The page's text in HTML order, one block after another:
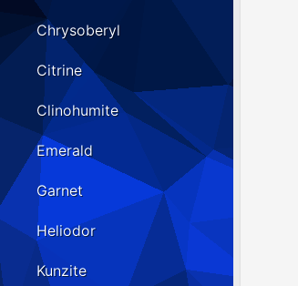
Chrysoberyl
Citrine
Clinohumite
Emerald
Garnet
Heliodor
Kunzite